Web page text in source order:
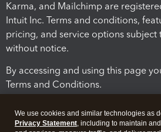
Karma, and Mailchimp are
Intuit Inc. Terms and conditions,
pricing, and service options subject
without notice.
By accessing and using this page
Terms and Conditions.
We use cookies and similar technologies as
Privacy Statement, including to maintain